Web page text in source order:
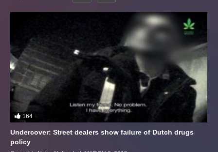
164
Undercover: Street dealers show failure of Dutch drugs
policy